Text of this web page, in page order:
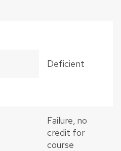
Deficient
Failure, no
credit for
course